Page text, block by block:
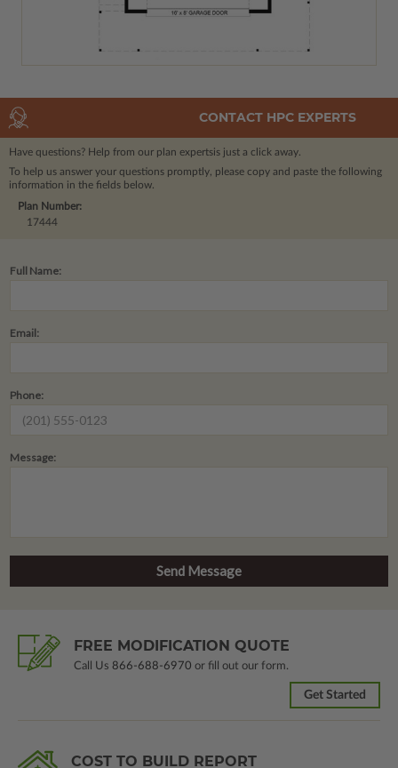
CONTACT HPC EXPERTS
Have questions? Help from our plan expertsis just a click away.
To help us answer your questions promptly, please copy and paste the following
information in the fields below.
Plan Number:
17444
Full Name:
Email:
Phone:
Message:
FREE MODIFICATION QUOTE
Call Us 866-688-6970 or fill out our form.
Get Started
COST TO BUILD REPORT